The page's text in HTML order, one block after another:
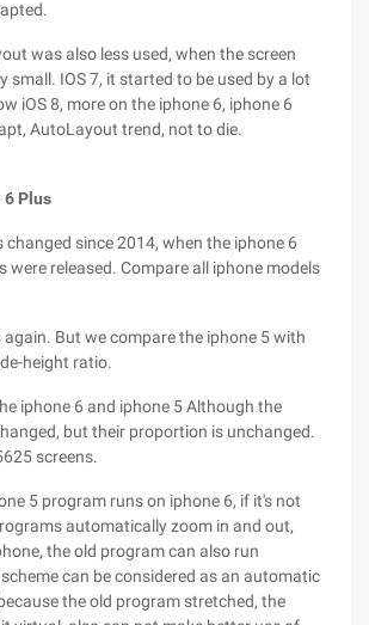
was also less used, when the screen
small. IOS 7, it started to be used by a lot
iOS 8, more on the iphone 6, iphone 6
AutoLayout trend, not to die.
6 Plus
since 2014, when the iphone 6
were released. Compare all iphone models
again. But we compare the iphone 5 with
height ratio.
iphone 6 and iphone 5 Although the
but their proportion is unchanged.
screens.
5 program runs on iphone 6, if it's not
automatically zoom in and out,
the old program can also run
can be considered as an automatic
the old program stretched, the